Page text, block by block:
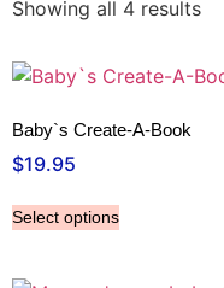
Showing all 4 results
Baby`s Create-A-Book
$19.95
Select options